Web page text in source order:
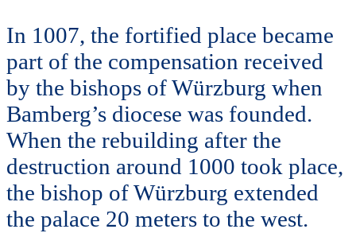
In 1007, the fortified place became
part of the compensation received
by the bishops of Würzburg when
Bamberg’s diocese was founded.
When the rebuilding after the
destruction around 1000 took place,
the bishop of Würzburg extended
the palace 20 meters to the west.